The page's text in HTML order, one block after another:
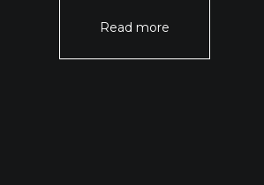
Read more